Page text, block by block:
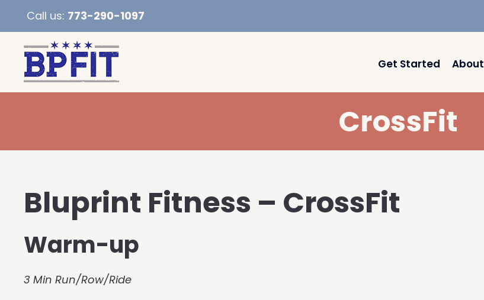
Call us: 773-290-1097
Get Started About
CrossFit
Bluprint Fitness – CrossFit
Warm-up
3 Min Run/Row/Ride